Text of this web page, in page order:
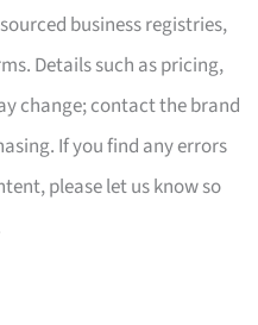
business registries,
Details such as pricing,
change; contact the brand
If you find any errors
please let us know so